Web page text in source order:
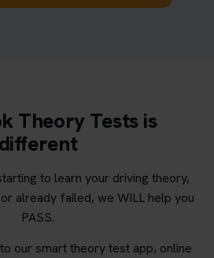
Theory Tests is
different
to learn your driving theory,
already failed, we WILL help you
PASS.
our smart theory test app, online